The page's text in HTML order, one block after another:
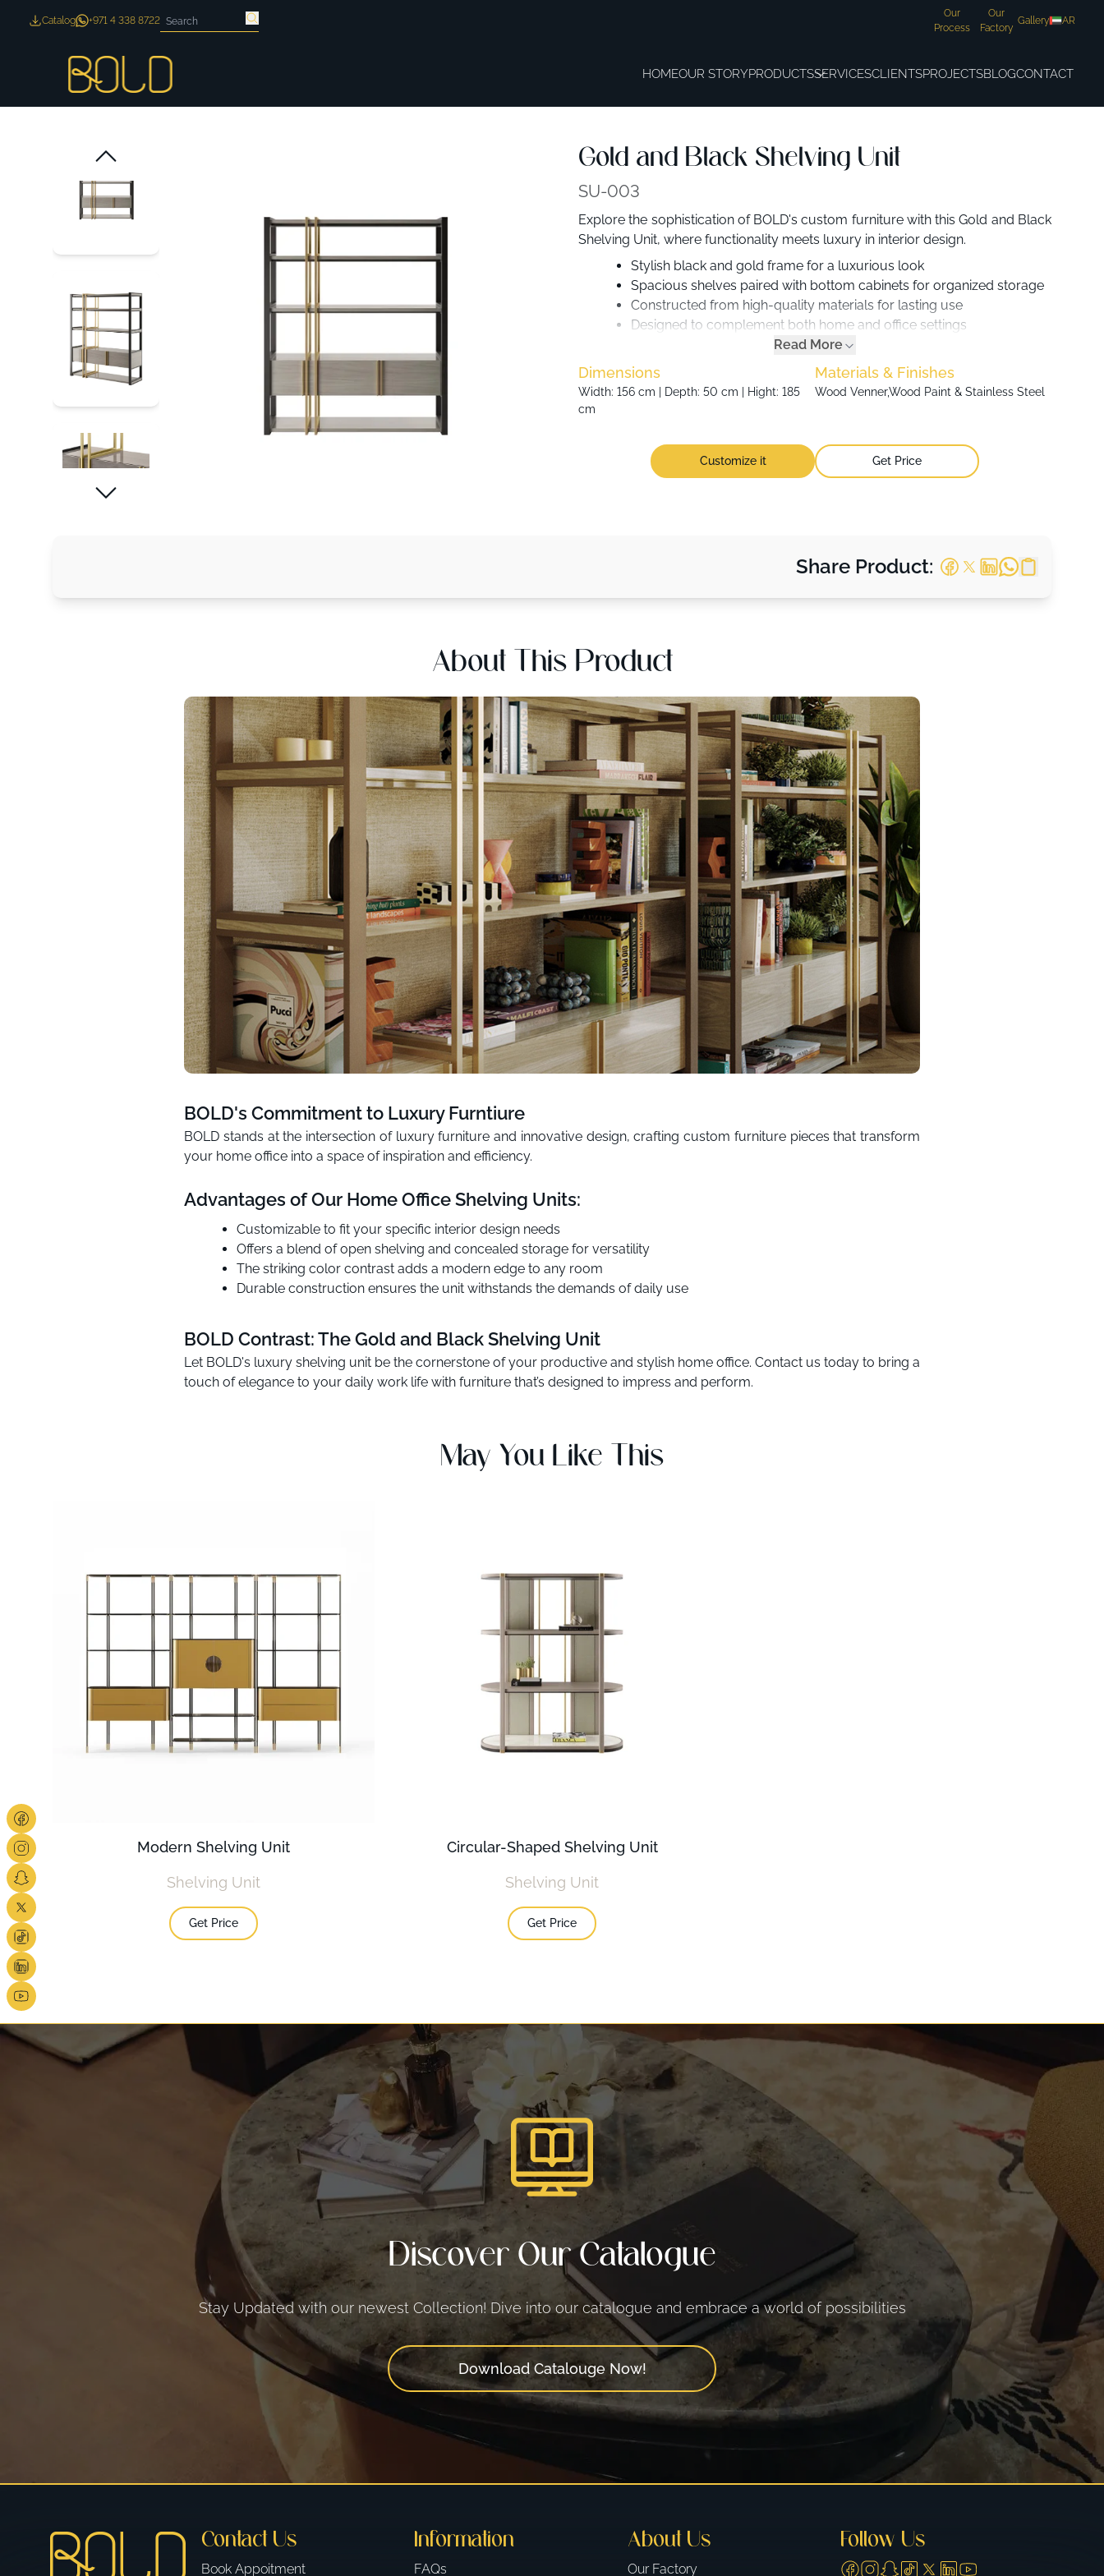
Catalog +971 4 338 8722
Our
Process
Our
Factory
Gallery AR
HOMEOUR STORYPRODUCTSSERVICESCLIENTSPROJECTSBLOGCONTACT
Gold and Black Shelving Unit
SU-003
Explore the sophistication of BOLD's custom furniture with this Gold and Black
Shelving Unit, where functionality meets luxury in interior design.
Stylish black and gold frame for a luxurious look
Spacious shelves paired with bottom cabinets for organized storage
Constructed from high-quality materials for lasting use
Designed to complement both home and office settings
Read More
Dimensions
Width: 156 cm | Depth: 50 cm | Hight: 185
cm
Materials & Finishes
Wood Venner,Wood Paint & Stainless Steel
Customize it Get Price
Share Product:
About This Product
BOLD's Commitment to Luxury Furntiure
BOLD stands at the intersection of luxury furniture and innovative design, crafting custom furniture pieces that transform
your home office into a space of inspiration and efficiency.
Advantages of Our Home Office Shelving Units:
Customizable to fit your specific interior design needs
Offers a blend of open shelving and concealed storage for versatility
The striking color contrast adds a modern edge to any room
Durable construction ensures the unit withstands the demands of daily use
BOLD Contrast: The Gold and Black Shelving Unit
Let BOLD's luxury shelving unit be the cornerstone of your productive and stylish home office. Contact us today to bring a
touch of elegance to your daily work life with furniture that’s designed to impress and perform.
May You Like This
Modern Shelving Unit
Shelving Unit
Get Price
Circular-Shaped Shelving Unit
Shelving Unit
Get Price
Discover Our Catalogue
Stay Updated with our newest Collection! Dive into our catalogue and embrace a world of possibilities
Download Catalouge Now!
Contact Us
Book Appoitment
Information
FAQs
About Us
Our Factory
Follow Us